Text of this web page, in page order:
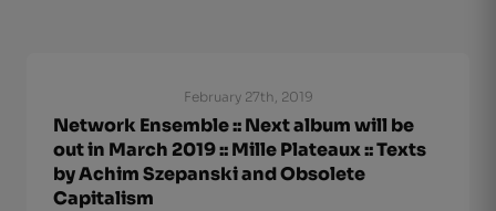
February 27th, 2019
Network Ensemble :: Next album will be
out in March 2019 :: Mille Plateaux :: Texts
by Achim Szepanski and Obsolete
Capitalism